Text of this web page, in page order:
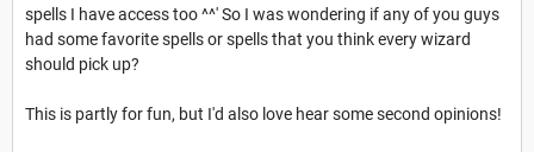
spells I have access too ^^' So I was wondering if any of you guys
had some favorite spells or spells that you think every wizard
should pick up?
This is partly for fun, but I'd also love hear some second opinions!